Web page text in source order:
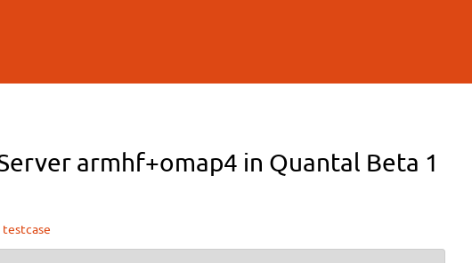
armhf+omap4 in Quantal Beta 1